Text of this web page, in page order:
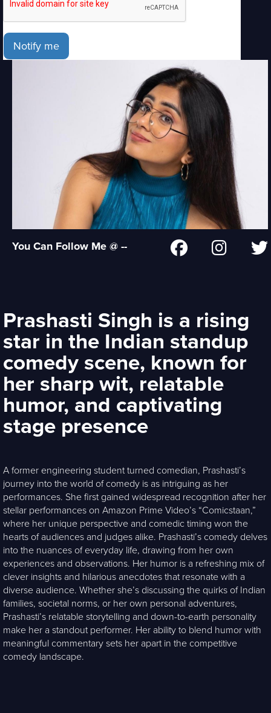
Notify me
You Can Follow Me @ --
Prashasti Singh is a rising
star in the Indian standup
comedy scene, known for
her sharp wit, relatable
humor, and captivating
stage presence
A former engineering student turned comedian, Prashasti’s
journey into the world of comedy is as intriguing as her
performances. She first gained widespread recognition after her
stellar performances on Amazon Prime Video’s “Comicstaan,”
where her unique perspective and comedic timing won the
hearts of audiences and judges alike. Prashasti’s comedy delves
into the nuances of everyday life, drawing from her own
experiences and observations. Her humor is a refreshing mix of
clever insights and hilarious anecdotes that resonate with a
diverse audience. Whether she’s discussing the quirks of Indian
families, societal norms, or her own personal adventures,
Prashasti’s relatable storytelling and down-to-earth personality
make her a standout performer. Her ability to blend humor with
meaningful commentary sets her apart in the competitive
comedy landscape.